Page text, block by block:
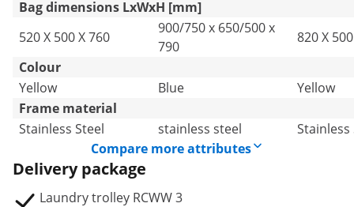
Bag dimensions LxWxH [mm]
520 X 500 X 760
900/750 x 650/500 x
790
820 X
Colour
Yellow
Blue
Yellow
Frame material
Stainless Steel
stainless steel
Stainless
Compare more attributes
Delivery package
Laundry trolley RCWW 3